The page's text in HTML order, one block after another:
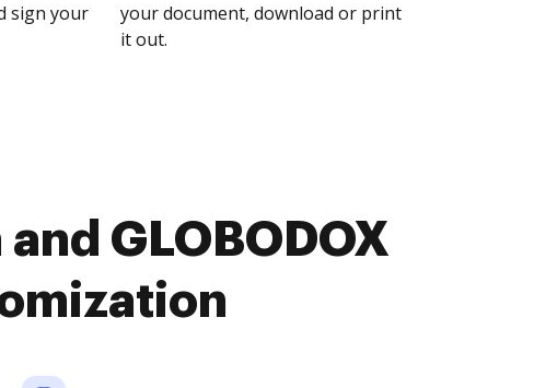
sign your
your document, download or print
it out.
GLOBODOX